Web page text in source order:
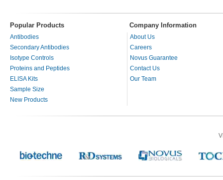
Popular Products Company Information
Antibodies
Secondary Antibodies
Isotype Controls
Proteins and Peptides
ELISA Kits
Sample Size
New Products
About Us
Careers
Novus Guarantee
Contact Us
Our Team